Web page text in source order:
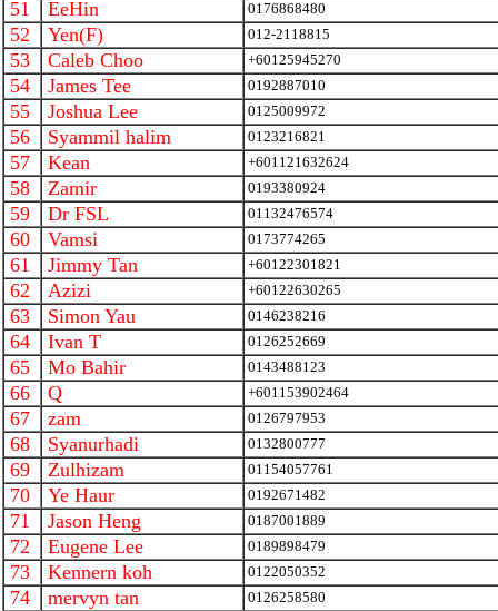
51 EeHin 0176868480
52 Yen(F) 012-2118815
53 Caleb Choo +60125945270
54 James Tee 0192887010
55 Joshua Lee 0125009972
56 Syammil halim 0123216821
57 Kean +601121632624
58 Zamir 0193380924
59 Dr FSL 01132476574
60 Vamsi 0173774265
61 Jimmy Tan +60122301821
62 Azizi +60122630265
63 Simon Yau 0146238216
64 Ivan T 0126252669
65 Mo Bahir 0143488123
66 Q +601153902464
67 zam 0126797953
68 Syanurhadi 0132800777
69 Zulhizam 01154057761
70 Ye Haur 0192671482
71 Jason Heng 0187001889
72 Eugene Lee 0189898479
73 Kennern koh 0122050352
74 mervyn tan 0126258580